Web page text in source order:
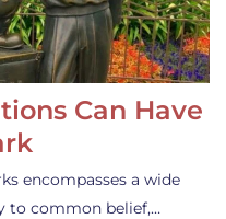
Can Have
encompasses a wide
to common belief,…